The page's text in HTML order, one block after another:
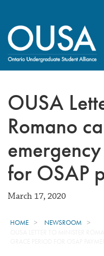
OUSA
Romano
for OSAP
March 17, 2020
HOME
NEWSROOM